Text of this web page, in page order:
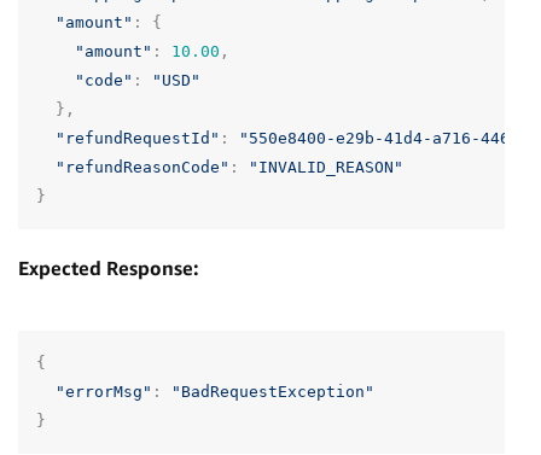
"amount" :
{
"amount" : 10.00 ,
"code" :
"USD"
},
"refundRequestId" :
"550e8400-e29b-41d4-a716-
"refundReasonCode" :
"INVALID_REASON"
}
Expected Response:
{
"errorMsg" :
"BadRequestException"
}